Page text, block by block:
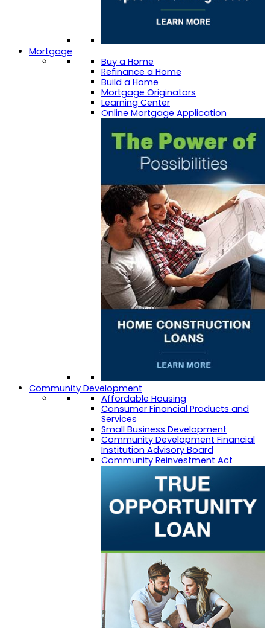
Mortgage
Buy a Home
Refinance a Home
Build a Home
Mortgage Originators
Learning Center
Online Mortgage Application
Community Development
Affordable Housing
Consumer Financial Products and
Services
Small Business Development
Community Development Financial
Institution Advisory Board
Community Reinvestment Act